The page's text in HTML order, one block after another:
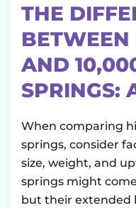
THE
BETWEEN
AND
SPRINGS:
When comparing
springs, consider
size, weight, and
springs might
but their extended